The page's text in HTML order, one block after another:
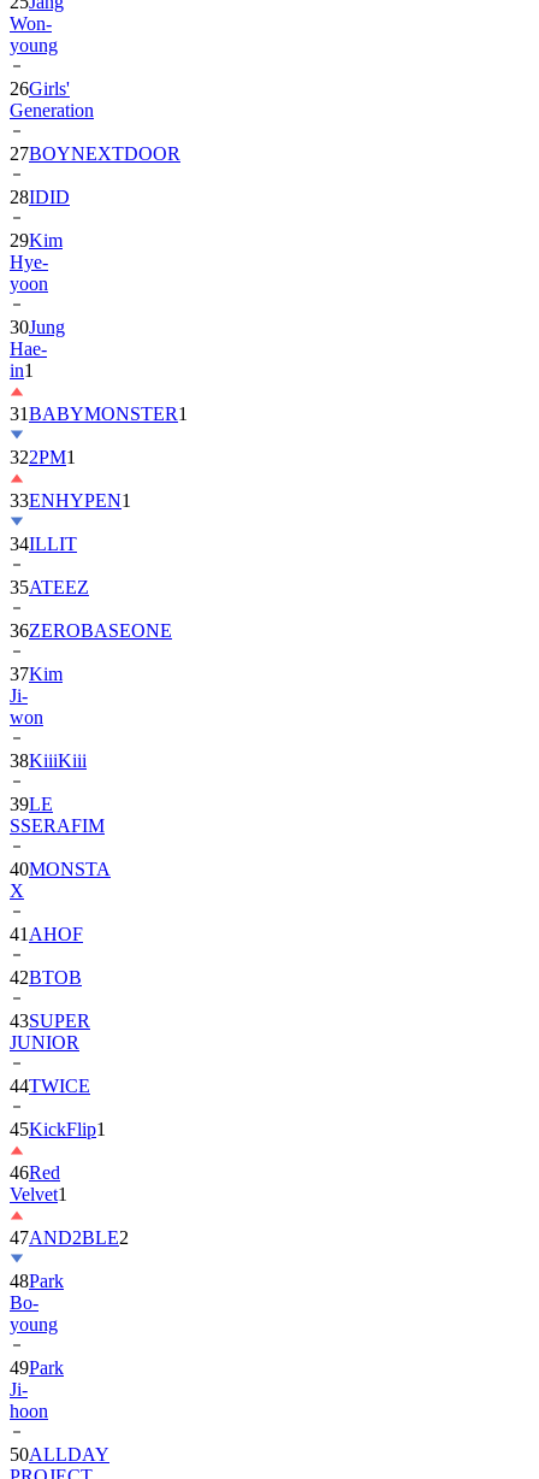
Won-
young
26Girls'
Generation
27BOYNEXTDOOR
28IDID
29Kim
Hye-
yoon
30Jung
Hae-
in1
31BABYMONSTER1
322PM1
33ENHYPEN1
34ILLIT
35ATEEZ
36ZEROBASEONE
37Kim
Ji-
won
38KiiiKiii
39LE
SSERAFIM
40MONSTA
X
41 AHOF
42BTOB
43SUPER
JUNIOR
44TWICE
45KickFlip1
46Red
Velvet1
47AND2BLE2
48Park
Bo-
young
49Park
Ji-
hoon
50ALLDAY